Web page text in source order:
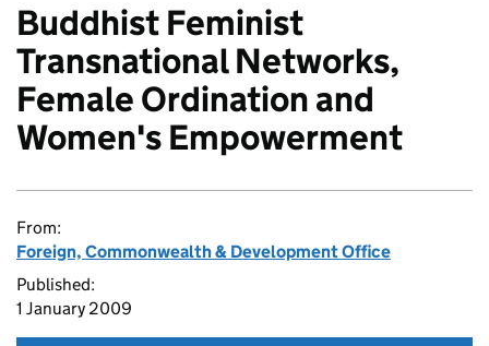
Buddhist Feminist
Transnational Networks,
Female Ordination and
Women's Empowerment
From:
Foreign, Commonwealth & Development Office
Published:
1 January 2009